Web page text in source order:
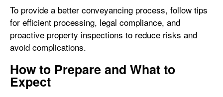
To provide a better conveyancing process, follow tips
for efficient processing, legal compliance, and
proactive property inspections to reduce risks and
avoid complications.
How to Prepare and What to
Expect